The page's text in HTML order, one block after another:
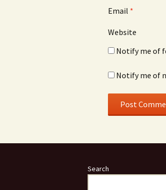
Email *
Website
Notify me of
Notify me of
Search